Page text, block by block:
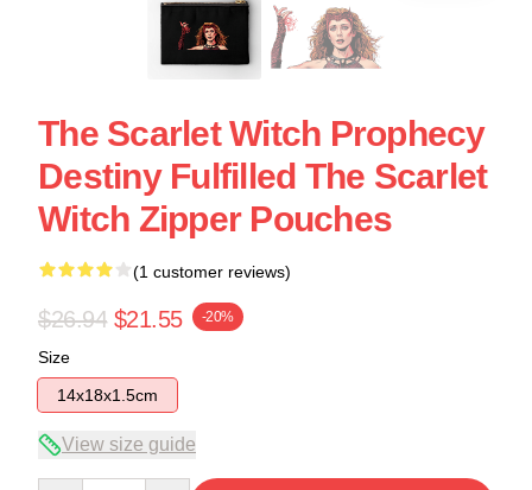
The Scarlet Witch Prophecy
Destiny Fulfilled The Scarlet
Witch Zipper Pouches
(1 customer reviews)
$26.94 $21.55 -20%
Size
14x18x1.5cm
View size guide